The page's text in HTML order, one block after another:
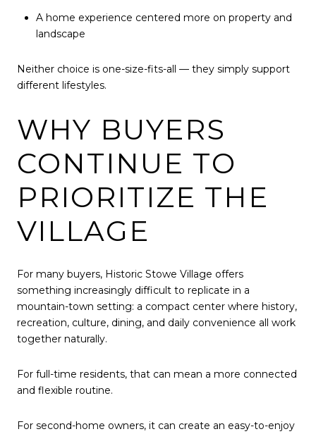
A home experience centered more on property and
landscape
Neither choice is one-size-fits-all — they simply support
different lifestyles.
WHY BUYERS
CONTINUE TO
PRIORITIZE THE
VILLAGE
For many buyers, Historic Stowe Village offers
something increasingly difficult to replicate in a
mountain-town setting: a compact center where history,
recreation, culture, dining, and daily convenience all work
together naturally.
For full-time residents, that can mean a more connected
and flexible routine.
For second-home owners, it can create an easy-to-enjoy